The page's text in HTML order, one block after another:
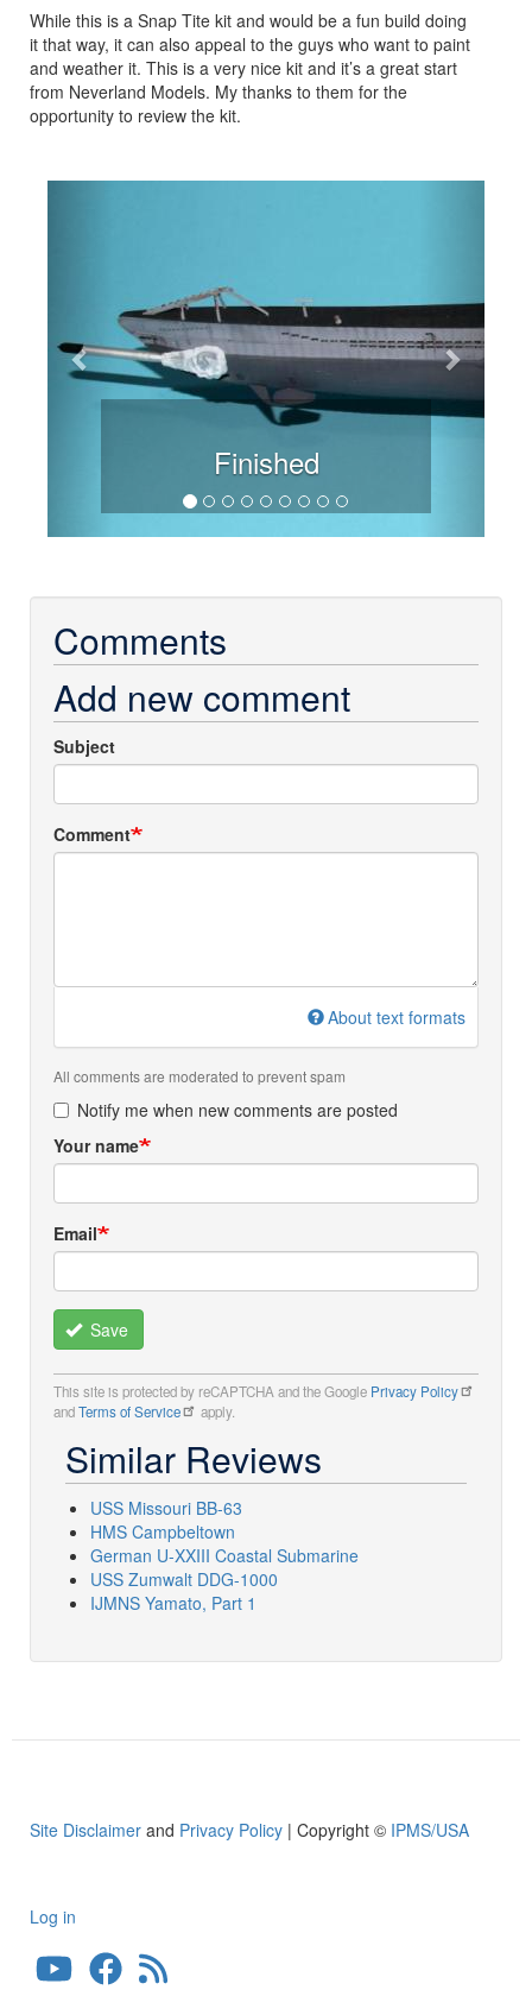
While this is a Snap Tite kit and would be a fun build doing
it that way, it can also appeal to the guys who want to paint
and weather it. This is a very nice kit and it’s a great start
from Neverland Models. My thanks to them for the
opportunity to review the kit.
Finished
Comments
Add new comment
Subject
Comment
About text formats
All comments are moderated to prevent spam
Notify me when new comments are posted
Your name
Email
Save
This site is protected by reCAPTCHA and the Google Privacy Policy
andTerms of Service apply.
Similar Reviews
USS Missouri BB-63
HMS Campbeltown
German U-XXIII Coastal Submarine
USS Zumwalt DDG-1000
IJMNS Yamato, Part 1
Site Disclaimer and Privacy Policy | Copyright © IPMS/USA
User
account
Log in